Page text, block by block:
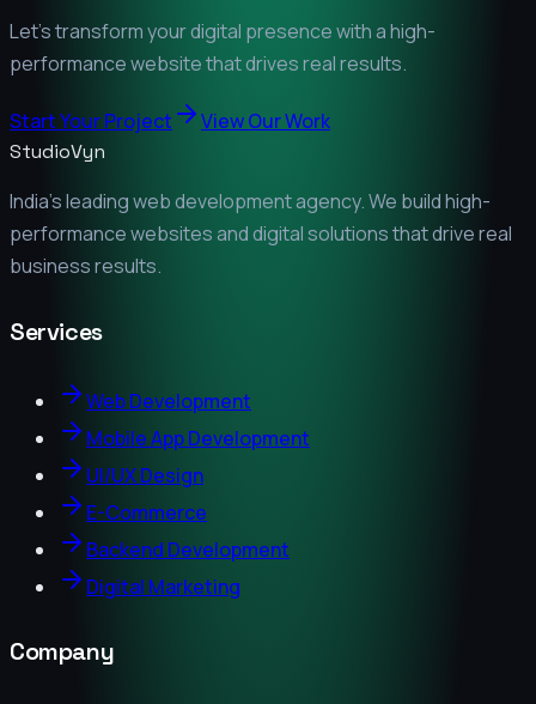
Let's transform your digital presence with a high-
performance website that drives real results.
Start Your Project View Our Work
StudioVyn
India's leading web development agency. We build high-
performance websites and digital solutions that drive real
business results.
Services
Web Development
Mobile App Development
UI/UX Design
E-Commerce
Backend Development
Digital Marketing
Company